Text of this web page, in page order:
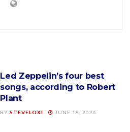
Led Zeppelin’s four best
songs, according to Robert
Plant
BY STEVELOXI JUNE 18, 2026